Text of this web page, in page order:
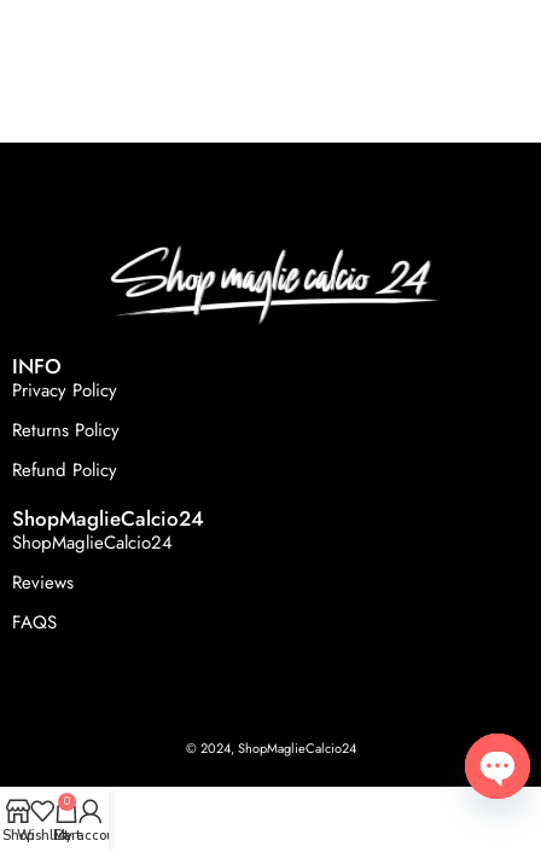
INFO
Privacy Policy
Returns Policy
Refund Policy
ShopMaglieCalcio24
ShopMaglieCalcio24
Reviews
FAQS
© 2024, ShopMaglieCalcio24
ShopWishlist
0
Cart
My account